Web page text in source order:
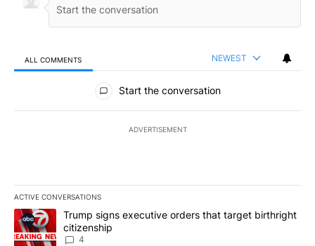
ALL COMMENTS NEWEST
All Comments
Start the conversation
ADVERTISEMENT
ACTIVE CONVERSATIONS
The following is a list of the most commented articles in the last
A trending article titled "Trump signs executive orders that
Trump signs executive orders that target birthright
citizenship
4